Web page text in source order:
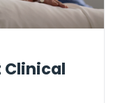
Clinical